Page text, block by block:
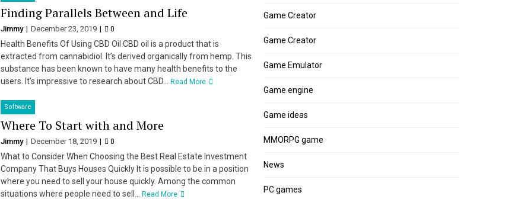
Finding Parallels Between and Life
Jimmy December 23, 2019 0
Health Benefits Of Using CBD Oil CBD oil is a product that is
extracted from cannabidiol. It’s derived organically from hemp. This
substance has been known to have many health benefits to the
users. It’s impressive to research about CBD...
Read More
Software
Where To Start with and More
Jimmy December 18, 2019 0
What to Consider When Choosing the Best Real Estate Investment
Company That Buys Houses Quickly It is possible to be in a position
where you need to sell your house quickly. Among the common
situations where people need to sell...
Read More
Game Creator
Game Creator
Game Emulator
Game engine
Game ideas
MMORPG game
News
PC games